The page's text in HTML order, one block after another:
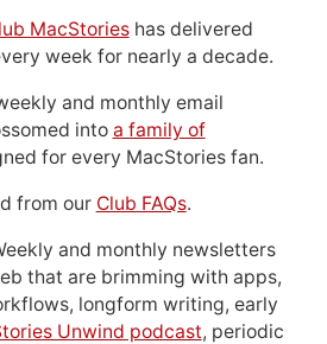
MacStorieshas delivered
week for nearly a decade.
and monthly email
into a family of
for every MacStories fan.
from our Club FAQs.
and monthly newsletters
that are brimming with apps,
longform writing, early
Unwind podcast, periodic